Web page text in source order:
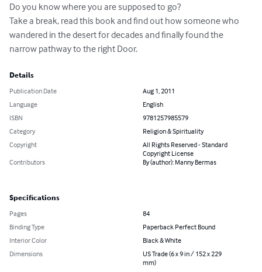
Do you know where you are supposed to go?
Take a break, read this book and find out how someone who
wandered in the desert for decades and finally found the
narrow pathway to the right Door.
Details
Publication Date
Aug 1, 2011
Language
English
ISBN
9781257985579
Category
Religion & Spirituality
Copyright
All Rights Reserved - Standard
Copyright License
Contributors
By (author): Manny Bermas
Specifications
Pages
84
Binding Type
Paperback Perfect Bound
Interior Color
Black & White
Dimensions
US Trade (6 x 9 in / 152 x 229
mm)